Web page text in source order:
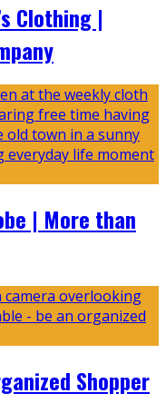
Clothing |
| More than
Shopper